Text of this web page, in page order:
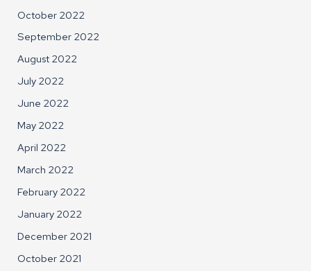
October 2022
September 2022
August 2022
July 2022
June 2022
May 2022
April 2022
March 2022
February 2022
January 2022
December 2021
October 2021